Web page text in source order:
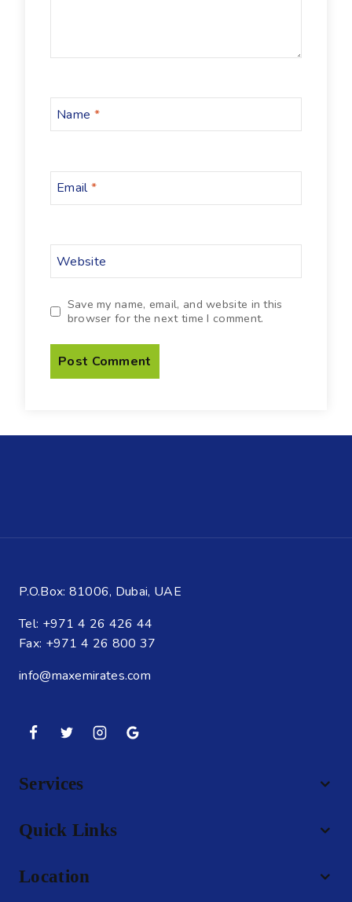
Name *
Email*
Website
Save my name, email, and website in this
browser for the next time I comment.
P.O.Box: 81006, Dubai, UAE
Tel: +971 4 26 426 44
Fax: +971 4 26 800 37
info@maxemirates.com
Services
Quick Links
Location